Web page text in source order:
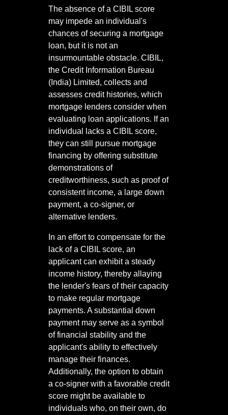
The absence of a CIBIL score
may impede an individual's
chances of securing a mortgage
loan, but it is not an
insurmountable obstacle. CIBIL,
the Credit Information Bureau
(India) Limited, collects and
assesses credit histories, which
mortgage lenders consider when
evaluating loan applications. If an
individual lacks a CIBIL score,
they can still pursue mortgage
financing by offering substitute
demonstrations of
creditworthiness, such as proof of
consistent income, a large down
payment, a co-signer, or
alternative lenders.
In an effort to compensate for the
lack of a CIBIL score, an
applicant can exhibit a steady
income history, thereby allaying
the lender's fears of their capacity
to make regular mortgage
payments. A substantial down
payment may serve as a symbol
of financial stability and the
applicant's ability to effectively
manage their finances.
Additionally, the option to obtain
a co-signer with a favorable credit
score might be available to
individuals who, on their own, do